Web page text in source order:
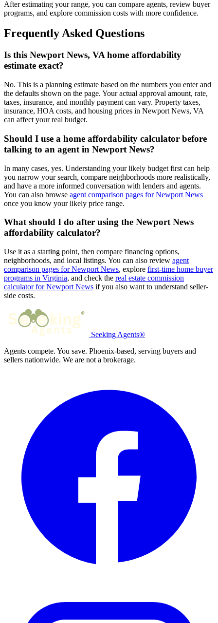
After estimating your range, you can compare agents, review buyer
programs, and explore commission costs with more confidence.
Frequently Asked Questions
Is this Newport News, VA home affordability
estimate exact?
No. This is a planning estimate based on the numbers you enter and
the defaults shown on the page. Your actual approval amount, rate,
taxes, insurance, and monthly payment can vary. Property taxes,
insurance, HOA costs, and housing prices in Newport News, VA
can affect your real budget.
Should I use a home affordability calculator before
talking to an agent in Newport News?
In many cases, yes. Understanding your likely budget first can help
you narrow your search, compare neighborhoods more realistically,
and have a more informed conversation with lenders and agents.
You can also browse agent comparison pages for Newport News
once you know your likely price range.
What should I do after using the Newport News
affordability calculator?
Use it as a starting point, then compare financing options,
neighborhoods, and local listings. You can also review agent
comparison pages for Newport News, explore first-time home buyer
programs in Virginia, and check the real estate commission
calculator for Newport News if you also want to understand seller-
side costs.
Seeking Agents®
Agents compete. You save. Phoenix-based, serving buyers and
sellers nationwide. We are not a brokerage.